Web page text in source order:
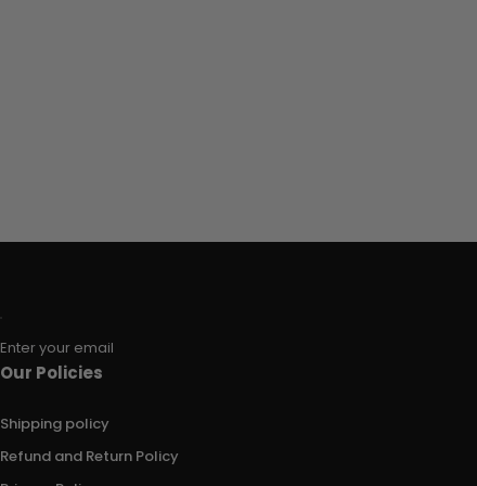
Enter your email
Our Policies
Shipping policy
Refund and Return Policy